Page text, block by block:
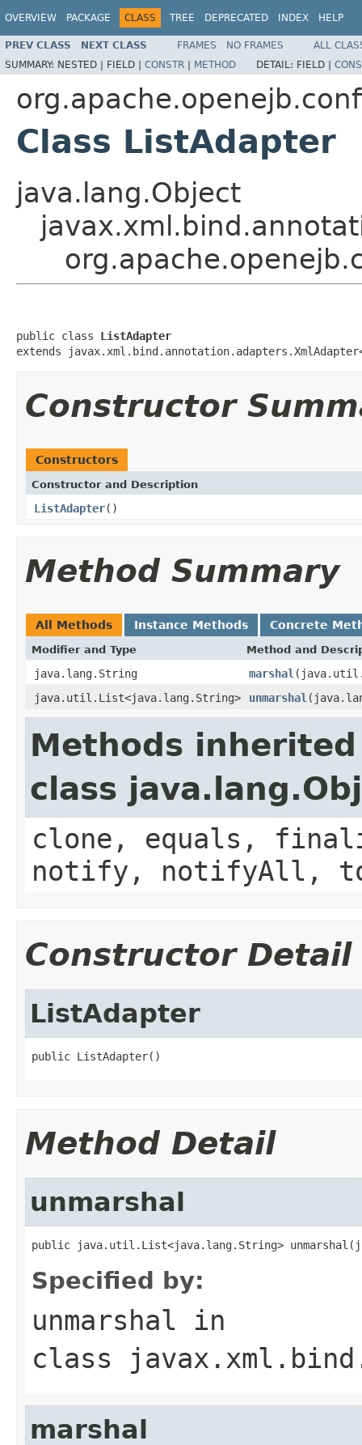
OVERVIEW PACKAGE CLASS TREE DEPRECATED INDEX HELP
PREV CLASS NEXT CLASS FRAMES NO FRAMES
ALL
SUMMARY: NESTED | FIELD | CONSTR | METHOD DETAIL: FIELD |
Class ListAdapter
java.lang.Object
public class ListAdapter
extends
Constructor
Constructors
Constructor and Description
ListAdapter()
Method Summary
All Methods Instance Methods Concrete
Modifier and Type Method and
java.lang.String marshal
java.util.List<java.lang.String>
unmarshal
Methods
class
clone, equals,
notify, notifyAll,
Constructor Detail
ListAdapter
public ListAdapter()
Method Detail
unmarshal
public java.util.List<java.lang.String>
Specified by:
unmarshal in
class
marshal